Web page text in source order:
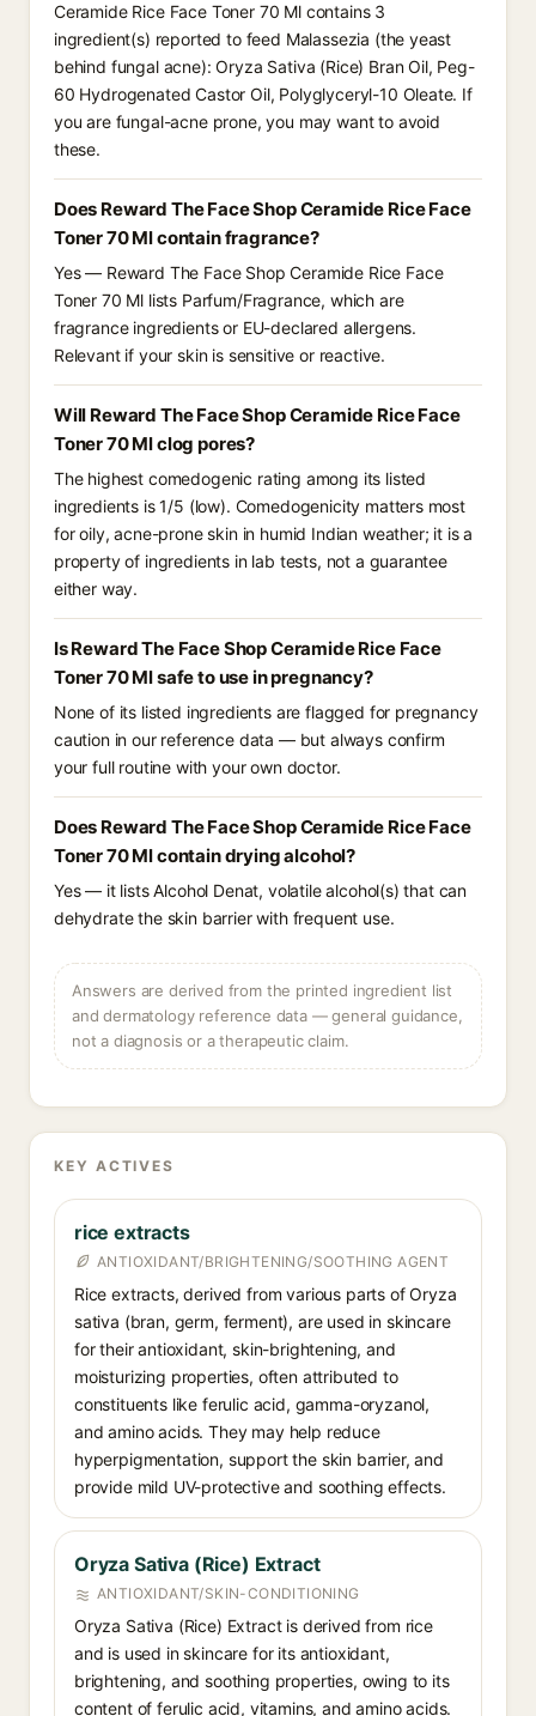
Ceramide Rice Face Toner 70 Ml contains 3
ingredient(s) reported to feed Malassezia (the yeast
behind fungal acne): Oryza Sativa (Rice) Bran Oil, Peg-
60 Hydrogenated Castor Oil, Polyglyceryl-10 Oleate. If
you are fungal-acne prone, you may want to avoid
these.
Does Reward The Face Shop Ceramide Rice Face
Toner 70 Ml contain fragrance?
Yes — Reward The Face Shop Ceramide Rice Face
Toner 70 Ml lists Parfum/Fragrance, which are
fragrance ingredients or EU-declared allergens.
Relevant if your skin is sensitive or reactive.
Will Reward The Face Shop Ceramide Rice Face
Toner 70 Ml clog pores?
The highest comedogenic rating among its listed
ingredients is 1/5 (low). Comedogenicity matters most
for oily, acne-prone skin in humid Indian weather; it is a
property of ingredients in lab tests, not a guarantee
either way.
Is Reward The Face Shop Ceramide Rice Face
Toner 70 Ml safe to use in pregnancy?
None of its listed ingredients are flagged for pregnancy
caution in our reference data — but always confirm
your full routine with your own doctor.
Does Reward The Face Shop Ceramide Rice Face
Toner 70 Ml contain drying alcohol?
Yes — it lists Alcohol Denat, volatile alcohol(s) that can
dehydrate the skin barrier with frequent use.
Answers are derived from the printed ingredient list
and dermatology reference data — general guidance,
not a diagnosis or a therapeutic claim.
KEY ACTIVES
rice extracts
ANTIOXIDANT/BRIGHTENING/SOOTHING AGENT
Rice extracts, derived from various parts of Oryza
sativa (bran, germ, ferment), are used in skincare
for their antioxidant, skin-brightening, and
moisturizing properties, often attributed to
constituents like ferulic acid, gamma-oryzanol,
and amino acids. They may help reduce
hyperpigmentation, support the skin barrier, and
provide mild UV-protective and soothing effects.
Oryza Sativa (Rice) Extract
ANTIOXIDANT/SKIN-CONDITIONING
Oryza Sativa (Rice) Extract is derived from rice
and is used in skincare for its antioxidant,
brightening, and soothing properties, owing to its
content of ferulic acid, vitamins, and amino acids.